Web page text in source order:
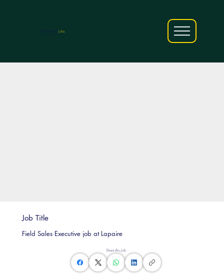
Jobs
Share this Job
Job Title
Field Sales Executive job at Lapaire